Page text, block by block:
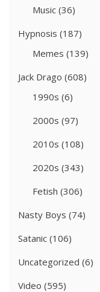
Music (36)
Hypnosis (187)
Memes (139)
Jack Drago (608)
1990s (6)
2000s (97)
2010s (108)
2020s (343)
Fetish (306)
Nasty Boys (74)
Satanic (106)
Uncategorized (6)
Video (595)